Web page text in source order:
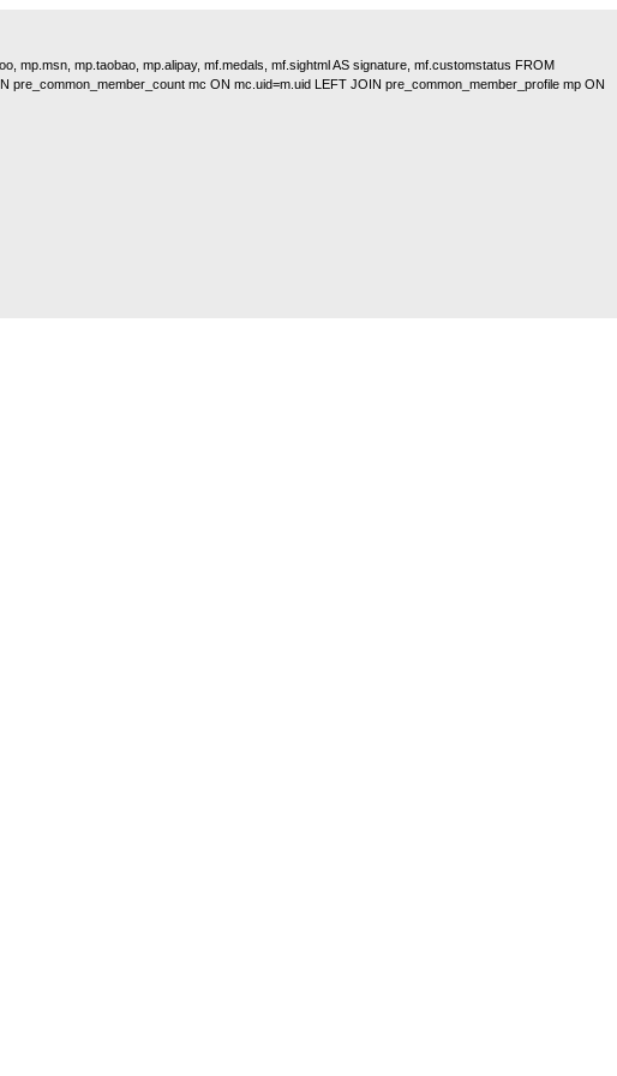
mp.msn, mp.taobao, mp.alipay, mf.medals, mf.sightml AS signature, mf.customstatus FROM
mc ON mc.uid=m.uid LEFT JOIN pre_common_member_profile mp ON